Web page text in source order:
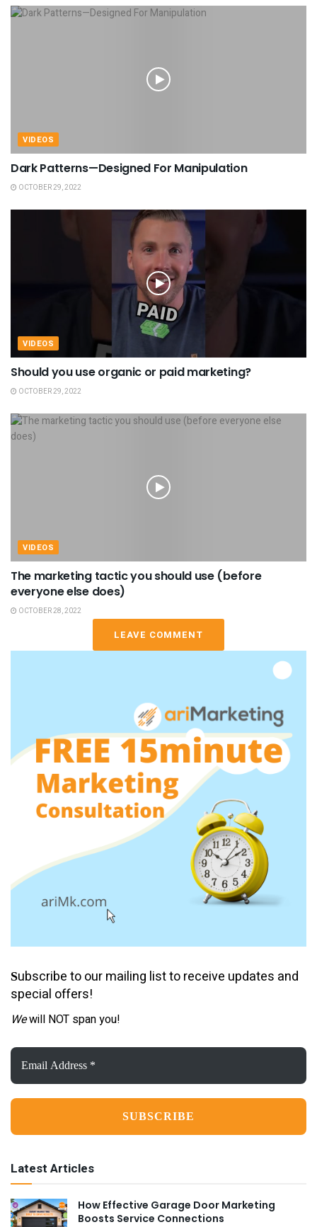
VIDEOS
Dark Patterns—Designed For Manipulation
OCTOBER 29, 2022
VIDEOS
Should you use organic or paid marketing?
OCTOBER 29, 2022
VIDEOS
The marketing tactic you should use (before
everyone else does)
OCTOBER 28, 2022
LEAVE COMMENT
Subscribe to our mailing list to receive updates and
special offers!
Wewill NOT span you!
Email
Address
*
Latest Articles
How Effective Garage Door Marketing
Boosts Service Connections